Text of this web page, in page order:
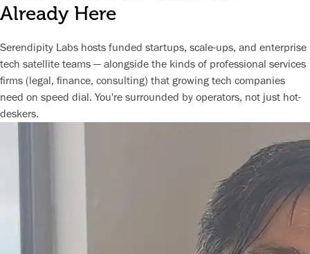
Already Here
Serendipity Labs hosts funded startups, scale-ups, and enterprise
tech satellite teams — alongside the kinds of professional services
firms (legal, finance, consulting) that growing tech companies
need on speed dial. You're surrounded by operators, not just hot-
deskers.